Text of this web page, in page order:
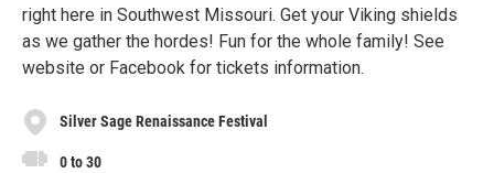
right here in Southwest Missouri. Get your Viking shields
as we gather the hordes! Fun for the whole family! See
website or Facebook for tickets information.
Silver Sage Renaissance Festival
0 to 30